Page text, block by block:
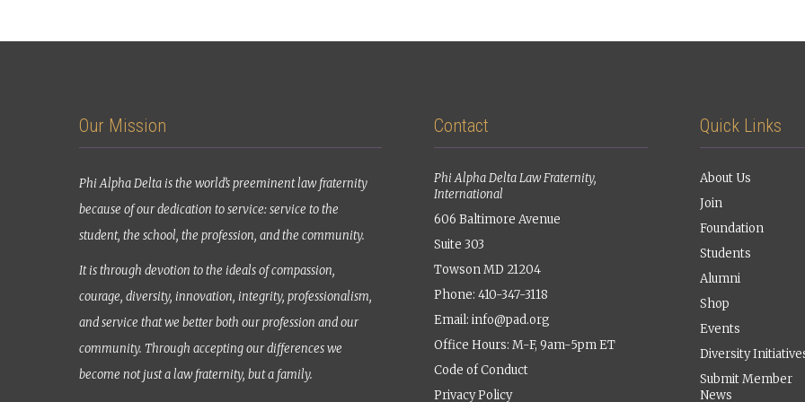
Our Mission
Phi Alpha Delta is the world’s preeminent law fraternity
because of our dedication to service: service to the
student, the school, the profession, and the community.
It is through devotion to the ideals of compassion,
courage, diversity, innovation, integrity, professionalism,
and service that we better both our profession and our
community. Through accepting our differences we
become not just a law fraternity, but a family.
Contact
Phi Alpha Delta Law Fraternity,
International
606 Baltimore Avenue
Suite 303
Towson MD 21204
Phone: 410-347-3118
Email: info@pad.org
Office Hours: M-F, 9am-5pm ET
Code of Conduct
Privacy Policy
Quick Links
About Us
Join
Foundation
Students
Alumni
Shop
Events
Diversity
Submit Member
News